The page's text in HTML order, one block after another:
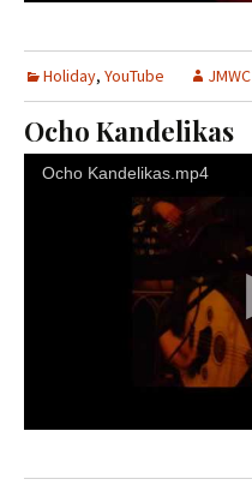
Holiday, YouTube JMWC
Ocho Kandelikas
Ocho Kandelikas.mp4